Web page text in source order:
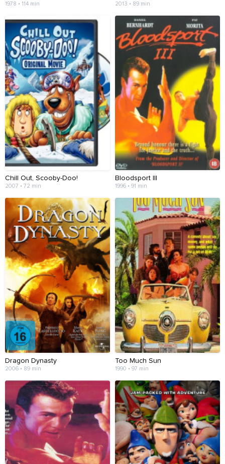
1978 • 114 min 2013 • 89 min
Chill Out, Scooby-Doo!
2007 • 72 min
Bloodsport III
1996 • 91 min
Dragon Dynasty
2006 • 89 min
Too Much Sun
1990 • 97 min